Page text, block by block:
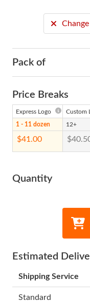
Pack of
Price Breaks
Express Logo Custom
1 - 11 dozen 12+
$41.00
Quantity
Estimated
Shipping Service
Standard